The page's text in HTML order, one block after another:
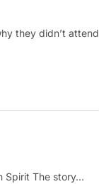
they didn’t attend
Spirit The story…